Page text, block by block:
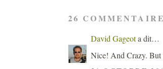
26
David Gageota dit…
Nice! And Crazy. But